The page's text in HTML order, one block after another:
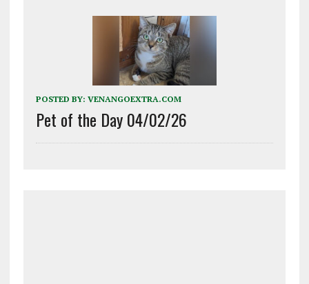
POSTED BY: VENANGOEXTRA.COM
Pet of the Day 04/02/26